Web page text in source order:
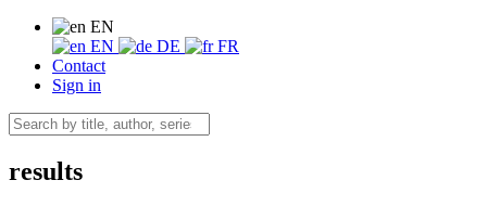
EN
EN
DE
FR
Contact
Sign in
results